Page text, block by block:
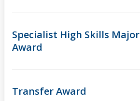
Specialist High Skills Major
Award
Transfer Award